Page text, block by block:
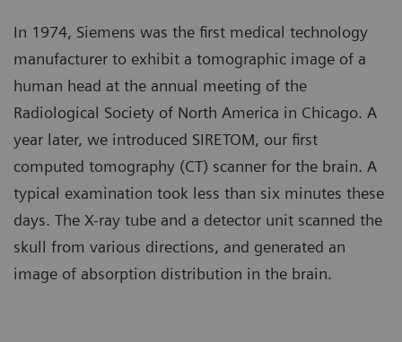
In 1974, Siemens was the first medical technology
manufacturer to exhibit a tomographic image of a
human head at the annual meeting of the
Radiological Society of North America in Chicago. A
year later, we introduced SIRETOM, our first
computed tomography (CT) scanner for the brain. A
typical examination took less than six minutes these
days. The X-ray tube and a detector unit scanned the
skull from various directions, and generated an
image of absorption distribution in the brain.